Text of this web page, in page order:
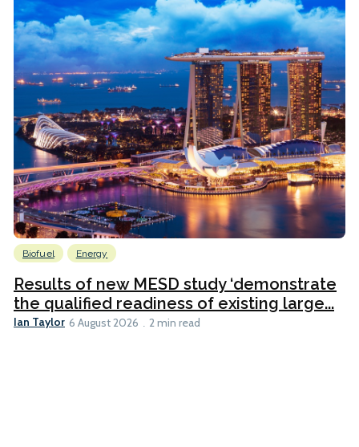
Biofuel Energy
Results of new MESD study ‘demonstrate
the qualified readiness of existing large...
Ian Taylor 6 August 2026 2 min read